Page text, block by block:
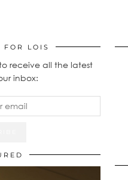
FOR LOIS
receive all the latest
inbox: